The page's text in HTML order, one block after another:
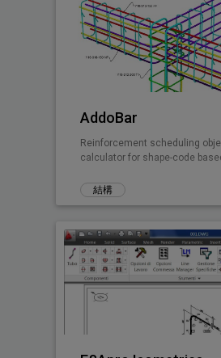
AddoBar
Reinforcement scheduling
calculator for shape-code
結構